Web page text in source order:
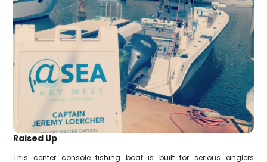
Raised Up
This center console fishing boat is built for serious anglers